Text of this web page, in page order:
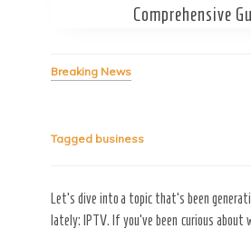
Comprehensive
Breaking News
Tagged business
Let’s dive into a topic that’s been
lately: IPTV. If you’ve been curious about